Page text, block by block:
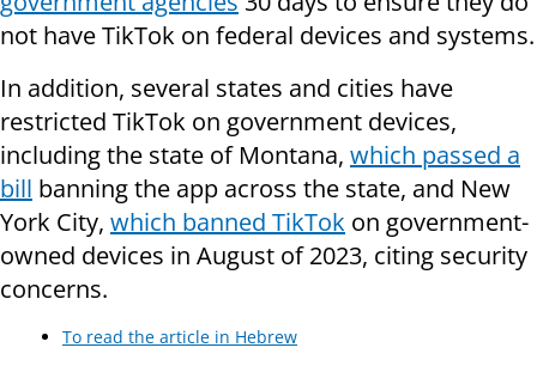
not have TikTok on federal devices and systems.
In addition, several states and cities have
restricted TikTok on government devices,
including the state of Montana, which passed a
bill banning the app across the state, and New
York City, which banned TikTok on government-
owned devices in August of 2023, citing security
concerns.
To read the article in Hebrew